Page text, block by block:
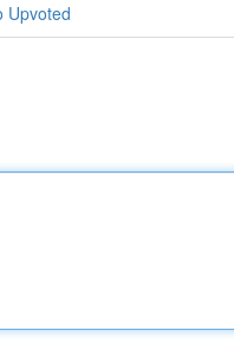
Upvoted